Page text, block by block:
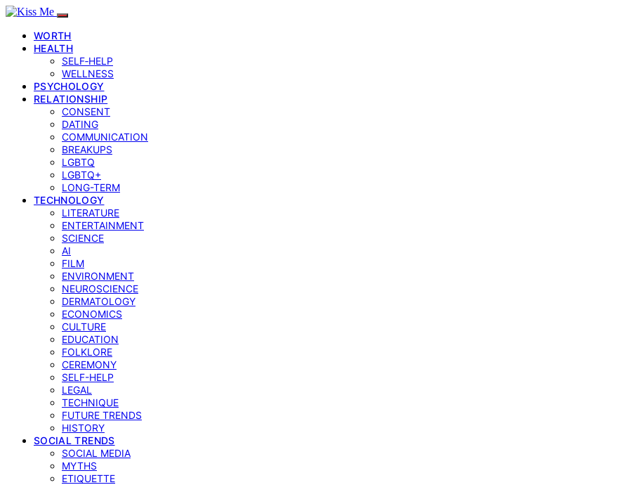
WORTH
HEALTH
SELF‑HELP
WELLNESS
PSYCHOLOGY
RELATIONSHIP
CONSENT
DATING
COMMUNICATION
BREAKUPS
LGBTQ
LGBTQ+
LONG-TERM
TECHNOLOGY
LITERATURE
ENTERTAINMENT
SCIENCE
AI
FILM
ENVIRONMENT
NEUROSCIENCE
DERMATOLOGY
ECONOMICS
CULTURE
EDUCATION
FOLKLORE
CEREMONY
SELF-HELP
LEGAL
TECHNIQUE
FUTURE TRENDS
HISTORY
SOCIAL TRENDS
SOCIAL MEDIA
MYTHS
ETIQUETTE